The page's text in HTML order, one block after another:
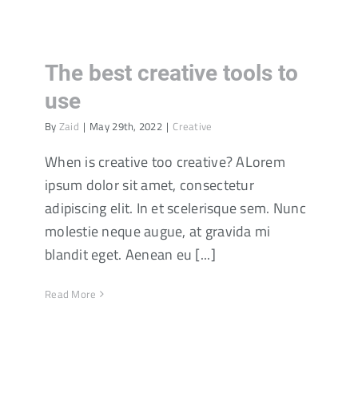
The best creative tools to
use
By Zaid | May 29th, 2022 | Creative
When is creative too creative? ALorem
ipsum dolor sit amet, consectetur
adipiscing elit. In et scelerisque sem. Nunc
molestie neque augue, at gravida mi
blandit eget. Aenean eu [...]
Read More